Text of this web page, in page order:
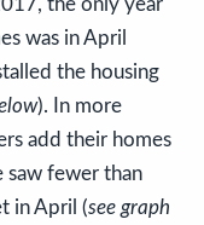
was in April
the housing
). In more
add their homes
saw fewer than
in April (see graph